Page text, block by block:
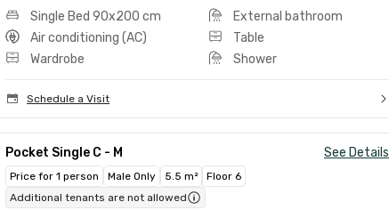
Single Bed 90x200 cm
External bathroom
Air conditioning (AC)
Table
Wardrobe
Shower
Schedule a Visit
Pocket Single C - M See Details
Price for 1 person Male Only 5.5 m²
Floor 6
Additional tenants are not allowed